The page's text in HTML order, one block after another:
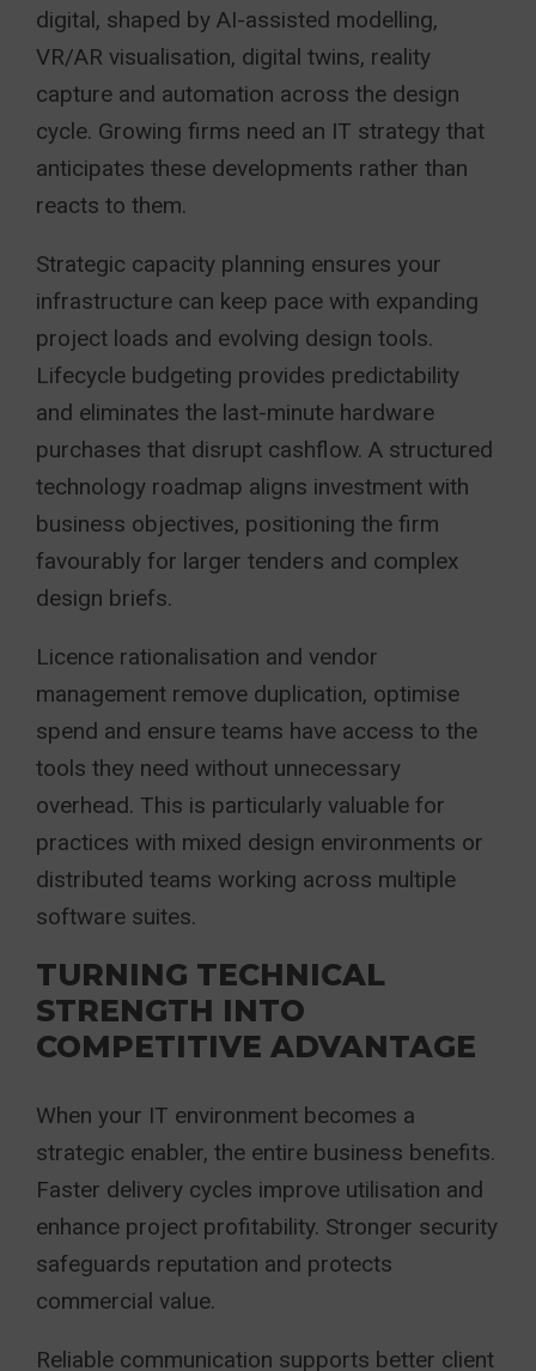
digital, shaped by AI-assisted modelling,
VR/AR visualisation, digital twins, reality
capture and automation across the design
cycle. Growing firms need an IT strategy that
anticipates these developments rather than
reacts to them.
Strategic capacity planning ensures your
infrastructure can keep pace with expanding
project loads and evolving design tools.
Lifecycle budgeting provides predictability
and eliminates the last-minute hardware
purchases that disrupt cashflow. A structured
technology roadmap aligns investment with
business objectives, positioning the firm
favourably for larger tenders and complex
design briefs.
Licence rationalisation and vendor
management remove duplication, optimise
spend and ensure teams have access to the
tools they need without unnecessary
overhead. This is particularly valuable for
practices with mixed design environments or
distributed teams working across multiple
software suites.
TURNING TECHNICAL
STRENGTH INTO
COMPETITIVE ADVANTAGE
When your IT environment becomes a
strategic enabler, the entire business benefits.
Faster delivery cycles improve utilisation and
enhance project profitability. Stronger security
safeguards reputation and protects
commercial value.
Reliable communication supports better client